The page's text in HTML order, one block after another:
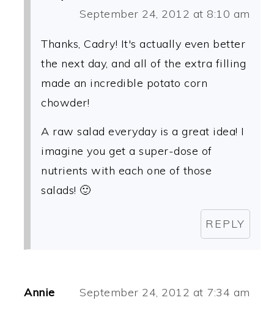
September 24, 2012 at 8:10 am
Thanks, Cadry! It's actually even better
the next day, and all of the extra filling
made an incredible potato corn
chowder!
A raw salad everyday is a great idea! I
imagine you get a super-dose of
nutrients with each one of those
salads! 🙂
REPLY
Annie September 24, 2012 at 7:34 am